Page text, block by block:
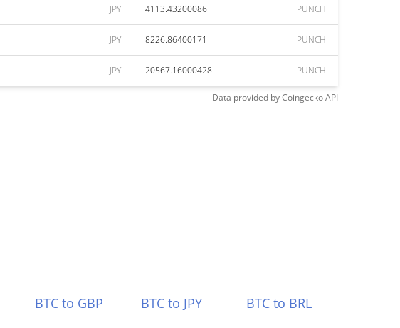
JPY 4113.43200086 PUNCH
JPY 8226.86400171 PUNCH
JPY 20567.16000428 PUNCH
Data provided byCoingeckoAPI
BTC to GBP BTC to JPY
BTC to BRL